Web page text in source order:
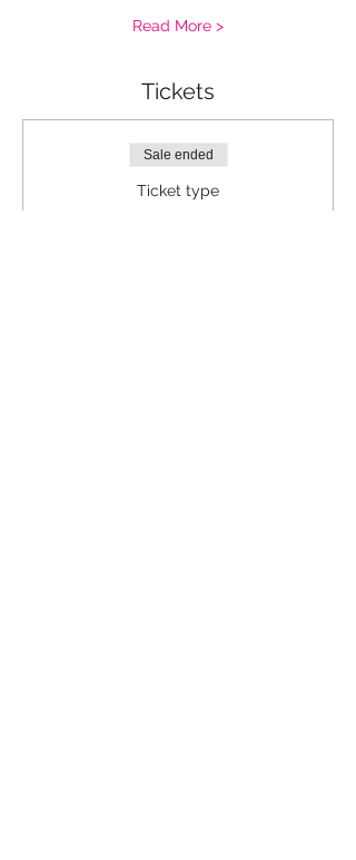
Read More >
Tickets
Sale ended
Ticket type